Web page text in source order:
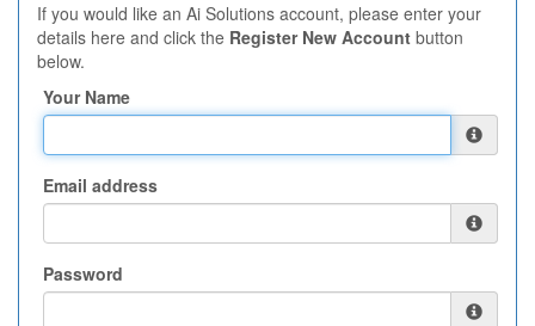
If you would like an Ai Solutions account, please enter your
details here and click the Register New Account button
below.
Your Name
Email address
Password